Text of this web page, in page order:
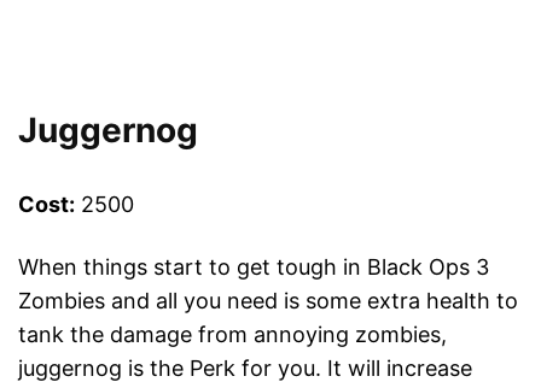
Juggernog
Cost: 2500
When things start to get tough in Black Ops 3
Zombies and all you need is some extra health to
tank the damage from annoying zombies,
juggernog is the Perk for you. It will increase